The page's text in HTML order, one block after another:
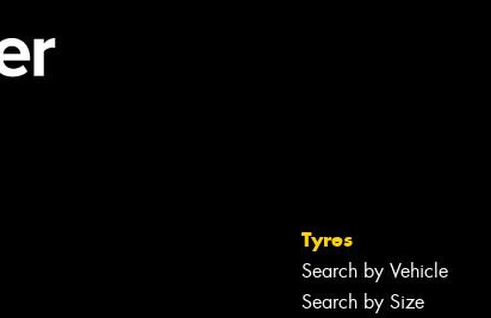
Tyres
Search by Vehicle
Search by Size